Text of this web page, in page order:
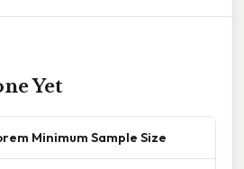
Yet
Minimum Sample Size